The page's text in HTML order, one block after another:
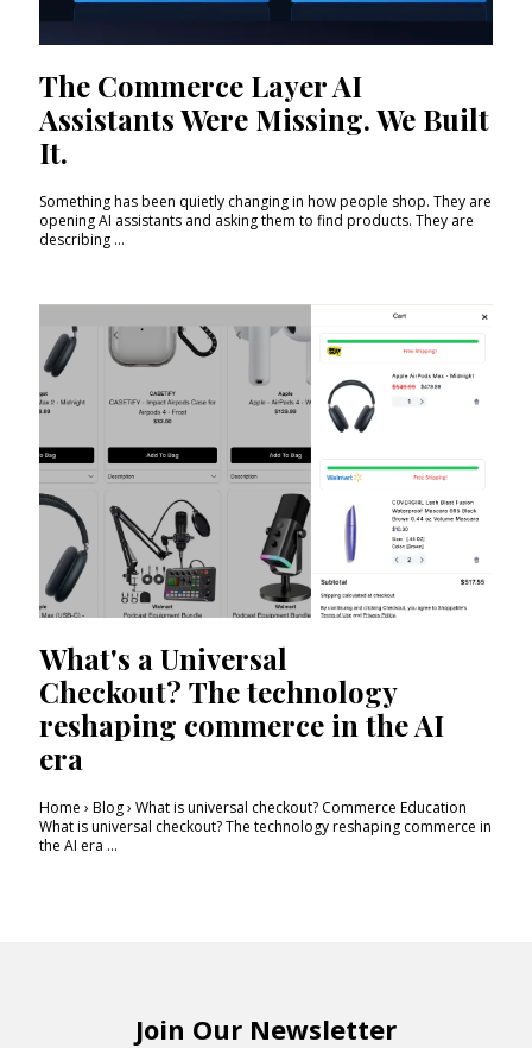
The Commerce Layer AI
Assistants Were Missing. We Built
It.
Something has been quietly changing in how people shop. They are
opening AI assistants and asking them to find products. They are
describing ...
What's a Universal
Checkout? The technology
reshaping commerce in the AI
era
Home › Blog › What is universal checkout? Commerce Education
What is universal checkout? The technology reshaping commerce in
the AI era ...
Join Our Newsletter